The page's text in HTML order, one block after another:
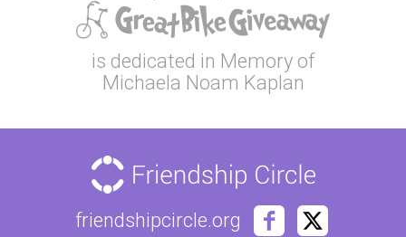
is dedicated in Memory of
Michaela Noam Kaplan
friendshipcircle.org